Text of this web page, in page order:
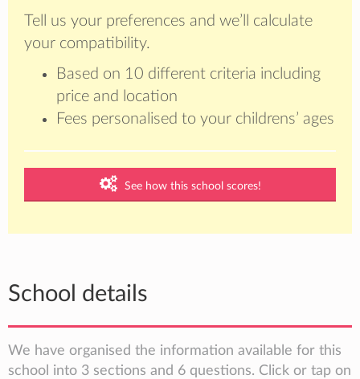
Tell us your preferences and we’ll calculate
your compatibility.
Based on 10 different criteria including
price and location
Fees personalised to your childrens’ ages
See how this school scores!
School details
We have organised the information available for this
school into 3 sections and 6 questions. Click or tap on